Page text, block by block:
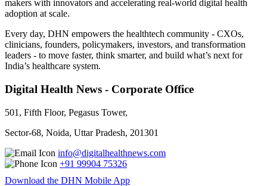
makers with innovators and accelerating real-world digital health
adoption at scale.
Every day, DHN empowers the healthtech community - CXOs,
clinicians, founders, policymakers, investors, and transformation
leaders - to move faster, think smarter, and build what’s next for
India’s healthcare system.
Digital Health News - Corporate Office
501, Fifth Floor, Pegasus Tower,
Sector-68, Noida, Uttar Pradesh, 201301
info@digitalhealthnews.com
+91 99904 75326
Download the DHN Mobile App